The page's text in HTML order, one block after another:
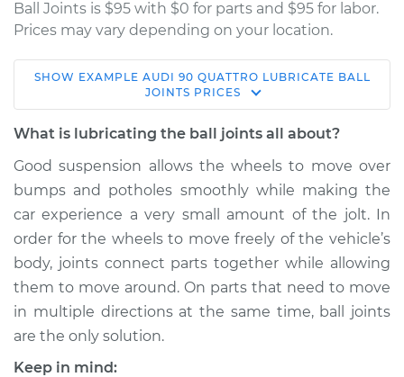
Ball Joints is $95 with $0 for parts and $95 for labor.
Prices may vary depending on your location.
1991 Audi 90 Quattro
L5-2.3L
Estimate $114.99
Shop/Dealer Price $132.49- $145.62
1995 Audi 90
Quattro
V6-2.8L
SHOW EXAMPLE AUDI 90 QUATTRO LUBRICATE BALL
JOINTS PRICES
What is lubricating the ball joints all about?
Good suspension allows the wheels to move over
bumps and potholes smoothly while making the
car experience a very small amount of the jolt. In
order for the wheels to move freely of the vehicle’s
body, joints connect parts together while allowing
them to move around. On parts that need to move
in multiple directions at the same time, ball joints
are the only solution.
Keep in mind: